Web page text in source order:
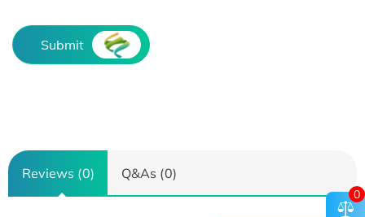
Submit
Reviews (0) Q&As (0)
0